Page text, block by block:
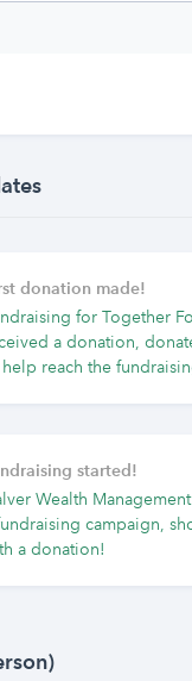
Leader
donation made!
for Together
a donation,
reach the
started!
Wealth
campaign,
a donation!